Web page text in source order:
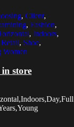
, Client,
, Fashion,
, Indoors,
Retail, Shoe,
Women
store